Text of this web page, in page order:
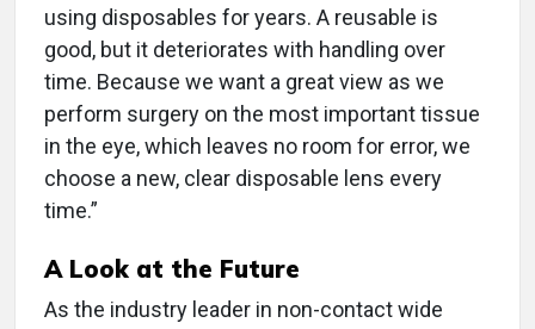
using disposables for years. A reusable is
good, but it deteriorates with handling over
time. Because we want a great view as we
perform surgery on the most important tissue
in the eye, which leaves no room for error, we
choose a new, clear disposable lens every
time.”
A Look at the Future
As the industry leader in non-contact wide